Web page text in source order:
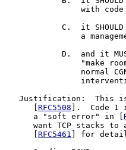
with
C.  it
a
D.  and it
"make
normal
Justification:  This
RFC5508 ].  Code
      a "soft error" in [
want TCP stacks to
RFC5461 ] for